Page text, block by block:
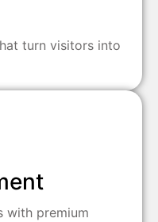
turn visitors into
with premium